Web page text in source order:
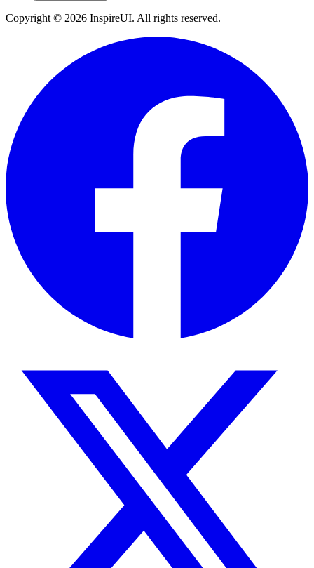
Copyright © 2026 InspireUI. All rights reserved.